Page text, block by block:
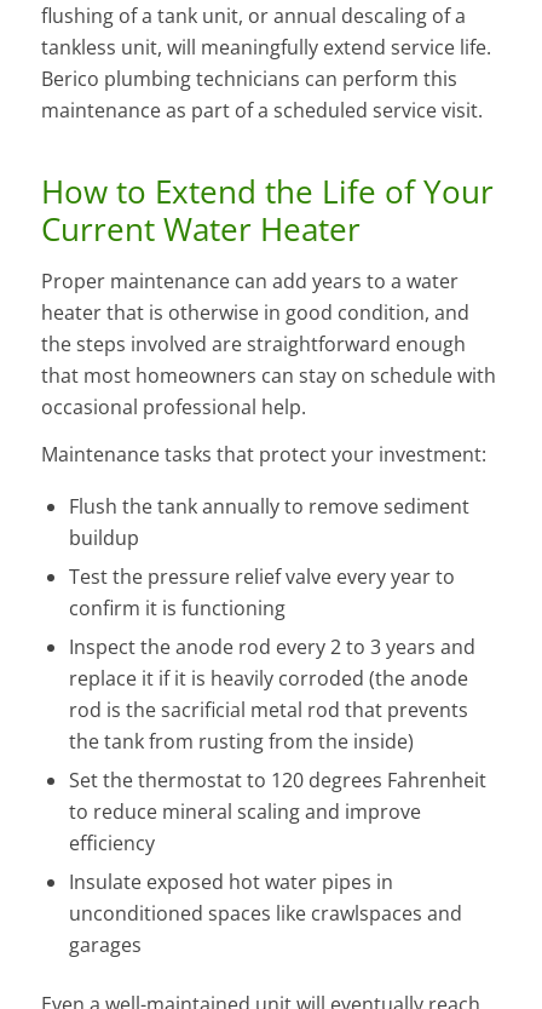
flushing of a tank unit, or annual descaling of a
tankless unit, will meaningfully extend service life.
Berico plumbing technicians can perform this
maintenance as part of a scheduled service visit.
How to Extend the Life of Your
Current Water Heater
Proper maintenance can add years to a water
heater that is otherwise in good condition, and
the steps involved are straightforward enough
that most homeowners can stay on schedule with
occasional professional help.
Maintenance tasks that protect your investment:
Flush the tank annually to remove sediment
buildup
Test the pressure relief valve every year to
confirm it is functioning
Inspect the anode rod every 2 to 3 years and
replace it if it is heavily corroded (the anode
rod is the sacrificial metal rod that prevents
the tank from rusting from the inside)
Set the thermostat to 120 degrees Fahrenheit
to reduce mineral scaling and improve
efficiency
Insulate exposed hot water pipes in
unconditioned spaces like crawlspaces and
garages